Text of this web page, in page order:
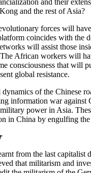
and their
and the rest of Asia?
forces will
coincides with the
will assist those
African workers will
consciousness that will
global resistance.
of the Chinese
information war against
power in Asia.
in China by engulfing
from the last capitalist
that militarism and